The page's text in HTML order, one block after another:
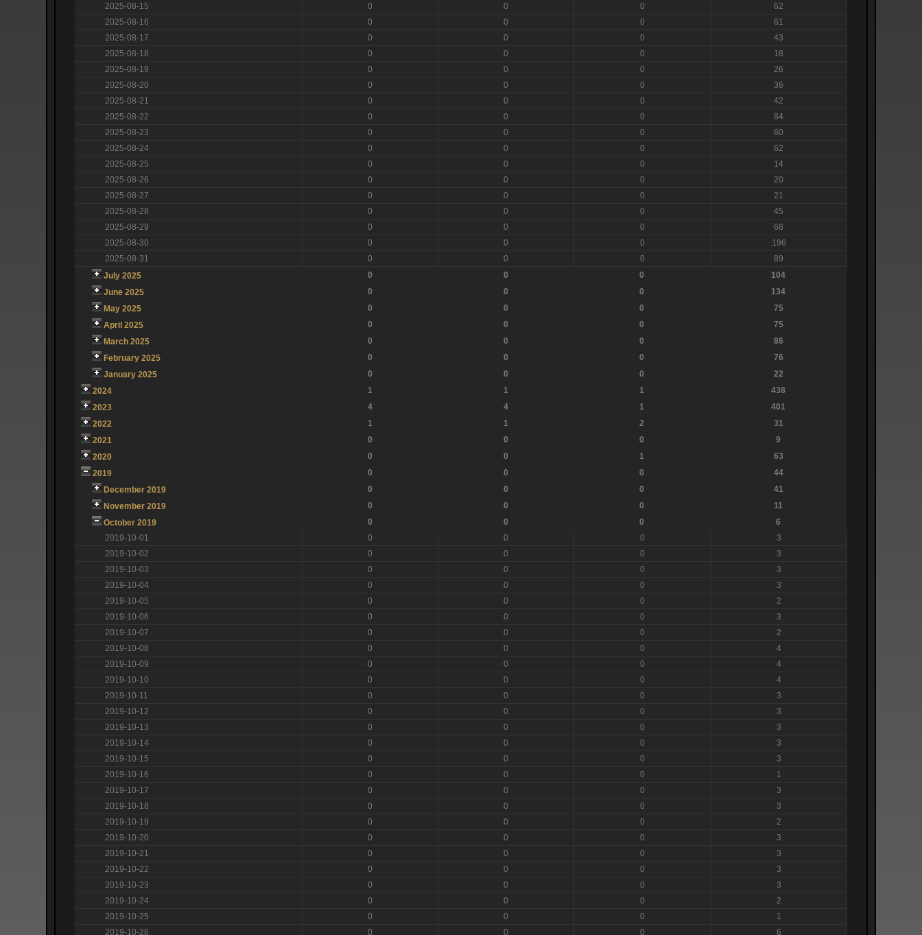
2025-08-15
0 0 0
62
2025-08-16
0 0 0
61
2025-08-17
0 0 0
43
2025-08-18
0 0 0
18
2025-08-19
0 0 0
26
2025-08-20
0 0 0
36
2025-08-21
0 0 0
42
2025-08-22
0 0 0
84
2025-08-23
0 0 0
60
2025-08-24
0 0 0
62
2025-08-25
0 0 0
14
2025-08-26
0 0 0
20
2025-08-27
0 0 0
21
2025-08-28
0 0 0
45
2025-08-29
0 0 0
68
2025-08-30
0 0 0
196
2025-08-31
0 0 0
89
July 2025
0 0 0
104
June 2025
0 0 0
134
May 2025
0 0 0
75
April 2025
0 0 0
75
March 2025
0 0 0
86
February 2025
0 0 0
76
January 2025
0 0 0
22
2024
1 1 1
438
2023
4 4 1
401
2022
1 1 2
31
2021
0 0 0
9
2020
0 0 1
63
2019
0 0 0
44
December 2019
0 0 0
41
November 2019
0 0 0
11
October 2019
0 0 0
6
2019-10-01
0 0 0
3
2019-10-02
0 0 0
3
2019-10-03
0 0 0
3
2019-10-04
0 0 0
3
2019-10-05
0 0 0
2
2019-10-06
0 0 0
3
2019-10-07
0 0 0
2
2019-10-08
0 0 0
4
2019-10-09
0 0 0
4
2019-10-10
0 0 0
4
2019-10-11
0 0 0
3
2019-10-12
0 0 0
3
2019-10-13
0 0 0
3
2019-10-14
0 0 0
3
2019-10-15
0 0 0
3
2019-10-16
0 0 0
1
2019-10-17
0 0 0
3
2019-10-18
0 0 0
3
2019-10-19
0 0 0
2
2019-10-20
0 0 0
3
2019-10-21
0 0 0
3
2019-10-22
0 0 0
3
2019-10-23
0 0 0
3
2019-10-24
0 0 0
2
2019-10-25
0 0 0
1
2019-10-26
0 0 0 6